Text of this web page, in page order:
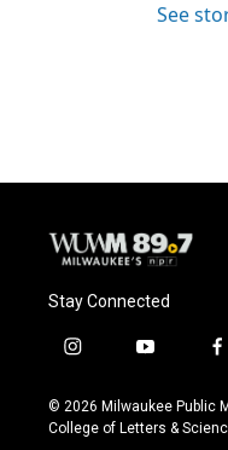
See
Stay Connected
i
s
t
y
u
t
f
c
e
© 2026 Milwaukee Public
College of Letters &